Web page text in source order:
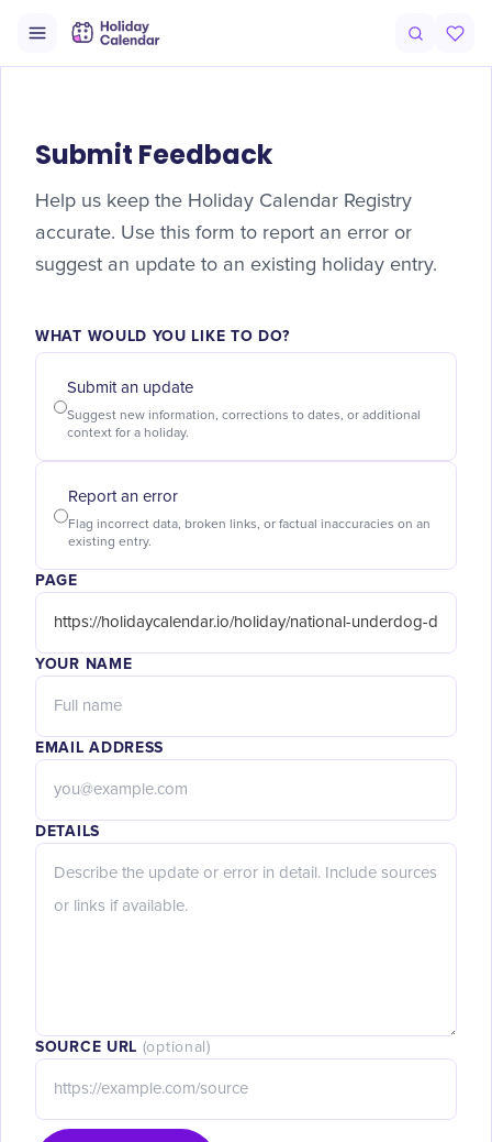
Submit Feedback
Help us keep the Holiday Calendar Registry
accurate. Use this form to report an error or
suggest an update to an existing holiday entry.
WHAT WOULD YOU LIKE TO DO?
Submit an update
Suggest new information, corrections to dates, or additional
context for a holiday.
Report an error
Flag incorrect data, broken links, or factual inaccuracies on an
existing entry.
PAGE
YOUR NAME
EMAIL ADDRESS
DETAILS
SOURCE URL (optional)